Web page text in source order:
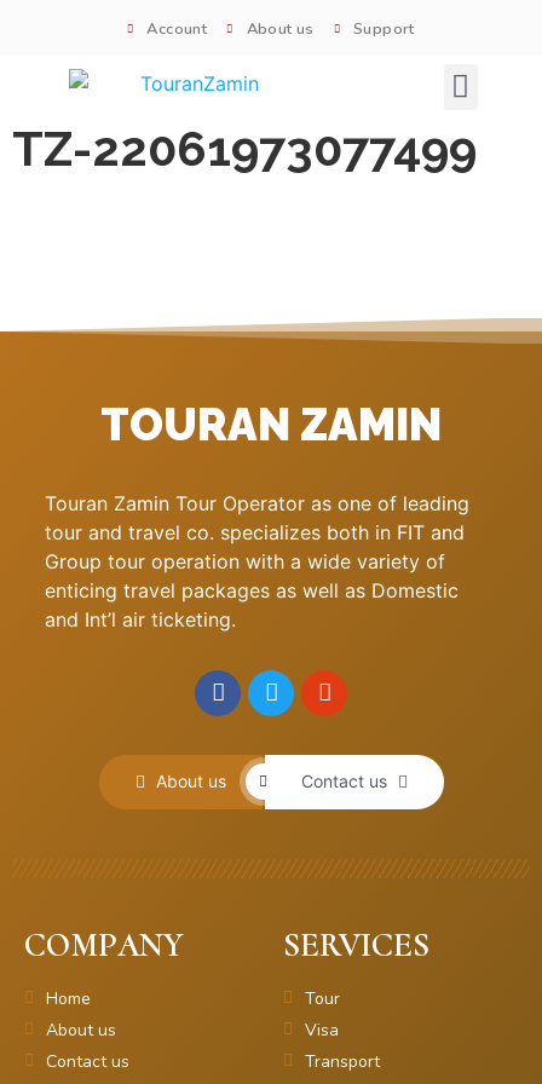
Account About us Support
TZ-22061973077499
TOURAN ZAMIN
Touran Zamin Tour Operator as one of leading
tour and travel co. specializes both in FIT and
Group tour operation with a wide variety of
enticing travel packages as well as Domestic
and Int’l air ticketing.
About us Contact us
COMPANY
Home
About us
Contact us
SERVICES
Tour
Visa
Transport